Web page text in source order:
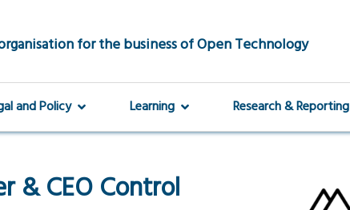
for the business of Open Technology
and Policy Learning Research & Reporting
& CEO Control